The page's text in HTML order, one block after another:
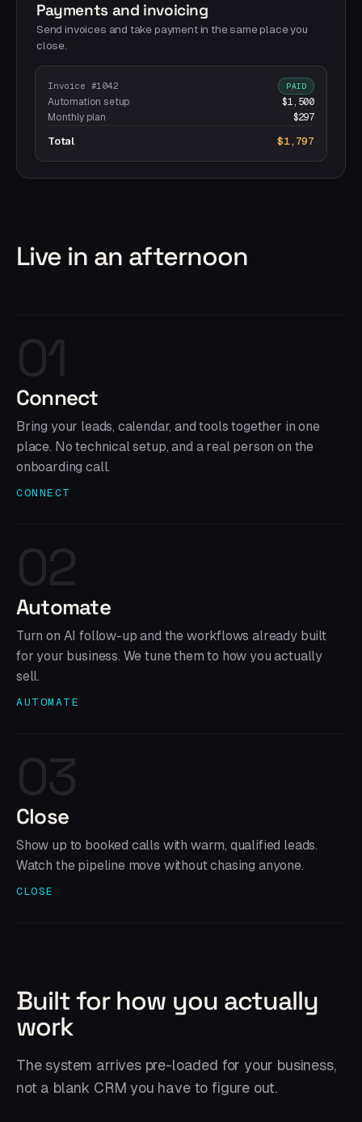
Payments and invoicing
Send invoices and take payment in the same place you
close.
Invoice #1042 PAID
Automation setup
$1,500
Monthly plan
$297
Total $1,797
Live in an afternoon
Connect
Bring your leads, calendar, and tools together in one
place. No technical setup, and a real person on the
onboarding call.
CONNECT
Automate
Turn on AI follow-up and the workflows already built
for your business. We tune them to how you actually
sell.
AUTOMATE
Close
Show up to booked calls with warm, qualified leads.
Watch the pipeline move without chasing anyone.
CLOSE
Built for how you actually
work
The system arrives pre-loaded for your business,
not a blank CRM you have to figure out.